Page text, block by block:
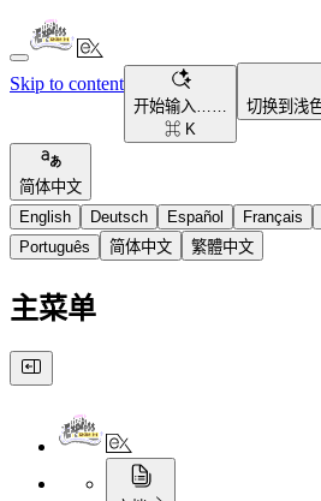
Skip to content
开始输入……
⌘ K
切换到浅
简体中文
English
Deutsch Español Français
Português
简体中文 繁體中文
主菜单